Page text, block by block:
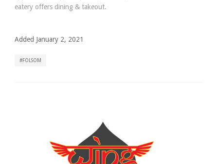
eatery offers dining & takeout.
Added January 2, 2021
FOLSOM